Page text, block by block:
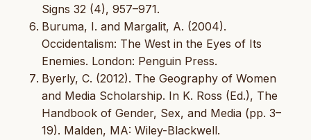
Signs 32 (4), 957–971.
Buruma, I. and Margalit, A. (2004).
Occidentalism: The West in the Eyes of Its
Enemies. London: Penguin Press.
Byerly, C. (2012). The Geography of Women
and Media Scholarship. In K. Ross (Ed.), The
Handbook of Gender, Sex, and Media (pp. 3–
19). Malden, MA: Wiley-Blackwell.